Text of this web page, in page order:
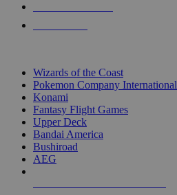
Wizards of the Coast
Pokemon Company International
Konami
Fantasy Flight Games
Upper Deck
Bandai America
Bushiroad
AEG